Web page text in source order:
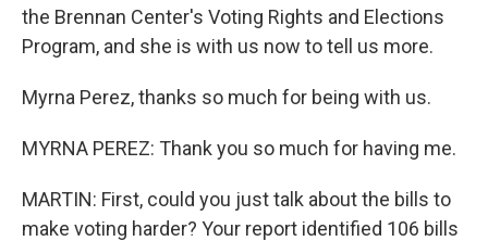
the Brennan Center's Voting Rights and Elections
Program, and she is with us now to tell us more.
Myrna Perez, thanks so much for being with us.
MYRNA PEREZ: Thank you so much for having me.
MARTIN: First, could you just talk about the bills to
make voting harder? Your report identified 106 bills